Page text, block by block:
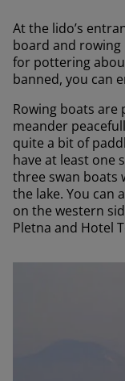
At the lido’s
board and rowing
for pottering
banned, you can
Rowing boats
meander
quite a bit of
have at least one
three swan boats
the lake. You can
on the western
Pletna and Hotel